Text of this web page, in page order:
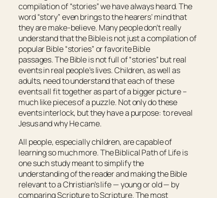
compilation of “stories” we have always heard. The
word “story” even brings to the hearers’ mind that
they are make-believe. Many people don’t really
understand that the Bible is not just a compilation of
popular Bible “stories” or favorite Bible
passages. The Bible is not full of “stories” but real
events in real people’s lives. Children, as well as
adults, need to understand that each of these
events all fit together as part of a bigger picture –
much like pieces of a puzzle. Not only do these
events interlock, but they have a purpose: to reveal
Jesus and why He came.
All people, especially children, are capable of
learning so much more.The Biblical Path of Lifeis
one such study meant to simplify the
understanding of the reader and making the Bible
relevant to a Christian’s life — young or old — by
comparing Scripture to Scripture. The most